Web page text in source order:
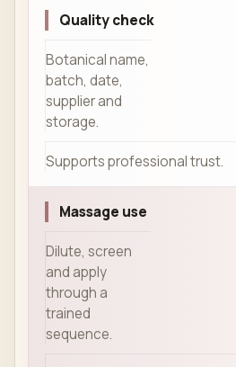
Quality check
Botanical name,
batch, date,
supplier and
storage.
Supports professional trust.
Massage use
Dilute, screen
and apply
through a
trained
sequence.